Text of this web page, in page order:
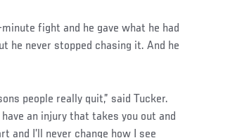
fight and he gave what he had
he never stopped chasing it. And he
people really quit,” said Tucker.
an injury that takes you out and
and I’ll never change how I see